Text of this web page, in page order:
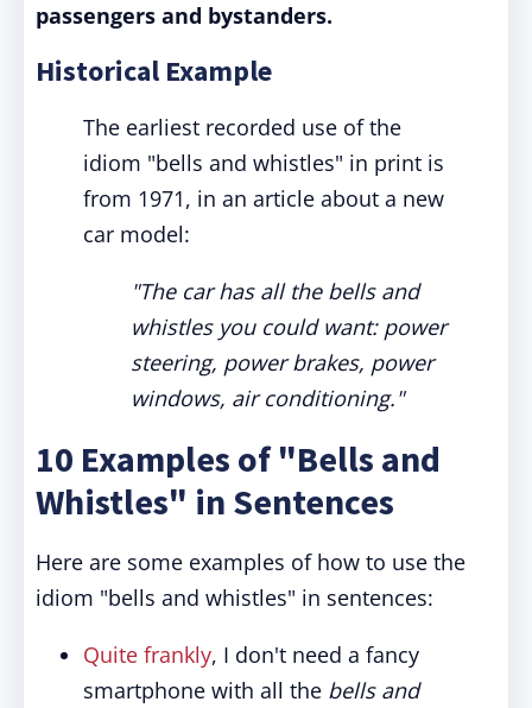
passengers and bystanders.
Historical Example
The earliest recorded use of the
idiom "bells and whistles" in print is
from 1971, in an article about a new
car model:
"The car has all the bells and
whistles you could want: power
steering, power brakes, power
windows, air conditioning."
10 Examples of "Bells and
Whistles" in Sentences
Here are some examples of how to use the
idiom "bells and whistles" in sentences:
Quite frankly, I don't need a fancy
smartphone with all the bells and